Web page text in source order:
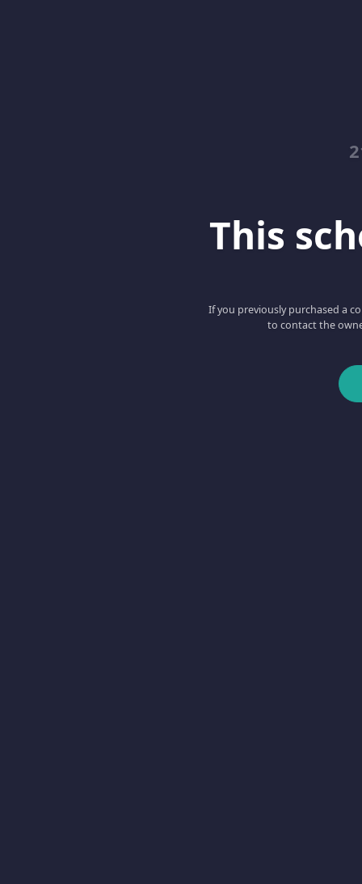
This
If you previously purchased a
to contact the